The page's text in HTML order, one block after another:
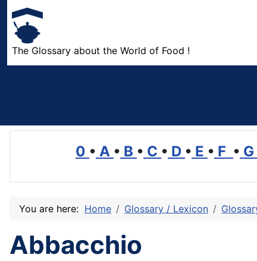
The Glossary about the World of Food !
0 • A • B • C • D • E • F • G
You are here: Home Glossary / Lexicon
Abbacchio